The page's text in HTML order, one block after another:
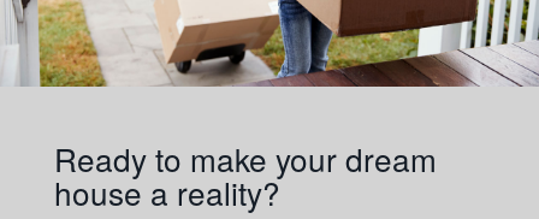
Ready to make your dream
house a reality?